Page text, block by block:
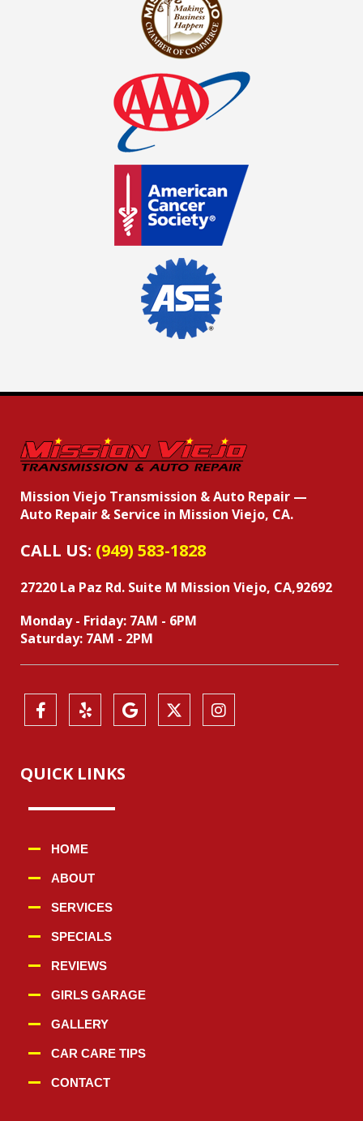
Mission Viejo Transmission & Auto Repair —
Auto Repair & Service in Mission Viejo, CA.
CALL US: (949) 583-1828
27220 La Paz Rd. Suite M Mission Viejo, CA,92692
Monday - Friday: 7AM - 6PM
Saturday: 7AM - 2PM
QUICK LINKS
HOME
ABOUT
SERVICES
SPECIALS
REVIEWS
GIRLS GARAGE
GALLERY
CAR CARE TIPS
CONTACT